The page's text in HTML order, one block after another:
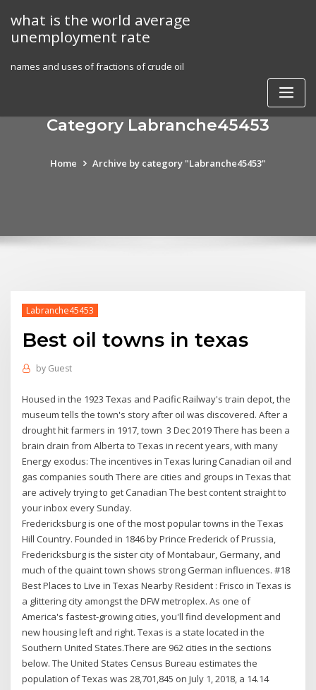
content
what is the world average
unemployment rate
names and uses of fractions of crude oil
Category Labranche45453
Home Archive by category "Labranche45453"
Labranche45453
Best oil towns in texas
by Guest
Housed in the 1923 Texas and Pacific Railway's train depot, the
museum tells the town's story after oil was discovered. After a
drought hit farmers in 1917, town 3 Dec 2019 There has been a
brain drain from Alberta to Texas in recent years, with many
Energy exodus: The incentives in Texas luring Canadian oil and
gas companies south There are cities and groups in Texas that
are actively trying to get Canadian The best content straight to
your inbox every Sunday.
Fredericksburg is one of the most popular towns in the Texas
Hill Country. Founded in 1846 by Prince Frederick of Prussia,
Fredericksburg is the sister city of Montabaur, Germany, and
much of the quaint town shows strong German influences. #18
Best Places to Live in Texas Nearby Resident : Frisco in Texas is
a glittering city amongst the DFW metroplex. As one of
America's fastest-growing cities, you'll find development and
new housing left and right. Texas is a state located in the
Southern United States.There are 962 cities in the sections
below. The United States Census Bureau estimates the
population of Texas was 28,701,845 on July 1, 2018, a 14.14